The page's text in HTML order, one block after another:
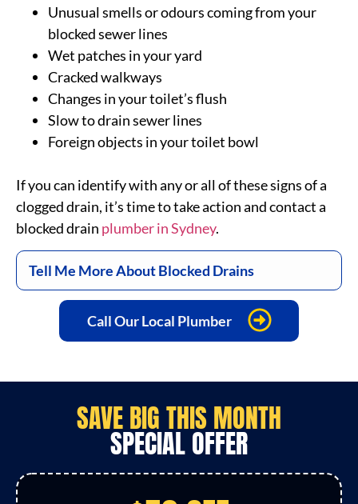
Unusual smells or odours coming from your
blocked sewer lines
Wet patches in your yard
Cracked walkways
Changes in your toilet’s flush
Slow to drain sewer lines
Foreign objects in your toilet bowl
If you can identify with any or all of these signs of a
clogged drain, it’s time to take action and contact a
blocked drain plumber in Sydney.
Tell Me More About Blocked Drains
Call Our Local Plumber
SAVEBIGTHIS MONTH
SPECIAL OFFER